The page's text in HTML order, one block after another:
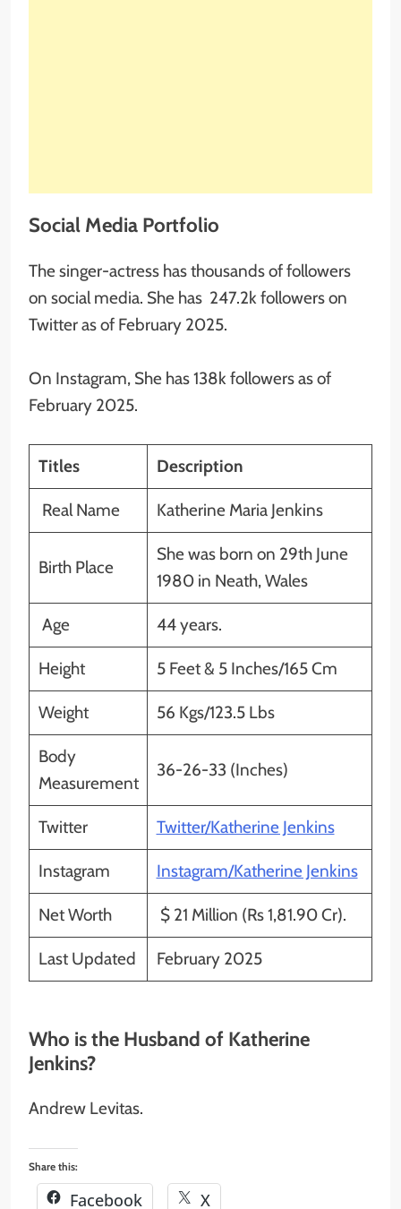
Social Media Portfolio
The singer-actress has thousands of followers
on social media. She has 247.2k followers on
Twitter as of February 2025.
On Instagram, She has 138k followers as of
February 2025.
Titles Description
Real Name Katherine Maria Jenkins
Birth Place
She was born on 29th June
1980 in Neath, Wales
Age 44 years.
Height 5 Feet & 5 Inches/165 Cm
Weight 56 Kgs/123.5 Lbs
Body
Measurement
36-26-33 (Inches)
Twitter Twitter/Katherine Jenkins
Instagram Instagram/Katherine Jenkins
Net Worth $ 21 Million (Rs 1,81.90 Cr).
Last Updated February 2025
Who is the Husband of Katherine
Jenkins?
Andrew Levitas.
Share this:
Facebook X